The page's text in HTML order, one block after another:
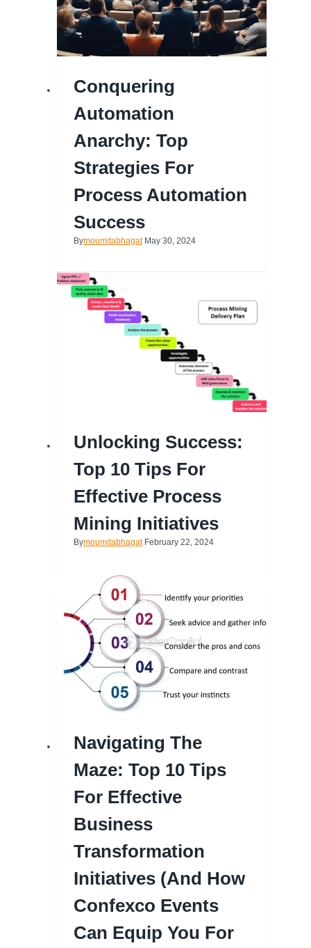
Conquering
Automation
Anarchy: Top
Strategies For
Process Automation
Success
Bymoumitabhagat May 30, 2024
Unlocking Success:
Top 10 Tips For
Effective Process
Mining Initiatives
Bymoumitabhagat February 22, 2024
Navigating The
Maze: Top 10 Tips
For Effective
Business
Transformation
Initiatives (and How
Confexco Events
Can Equip You For